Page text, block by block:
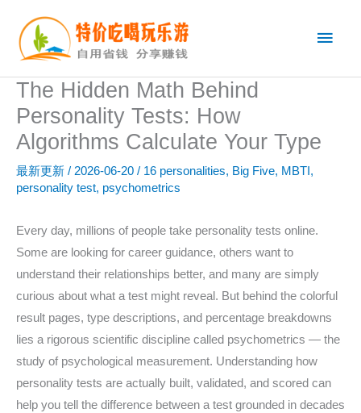
容
主
菜
The Hidden Math Behind
Personality Tests: How
Algorithms Calculate Your Type
最新更新 / 2026-06-20 / 16 personalities, Big Five, MBTI ,
personality test, psychometrics
Every day, millions of people take personality tests online.
Some are looking for career guidance, others want to
understand their relationships better, and many are simply
curious about what a test might reveal. But behind the colorful
result pages, type descriptions, and percentage breakdowns
lies a rigorous scientific discipline called psychometrics — the
study of psychological measurement. Understanding how
personality tests are actually built, validated, and scored can
help you tell the difference between a test grounded in decades